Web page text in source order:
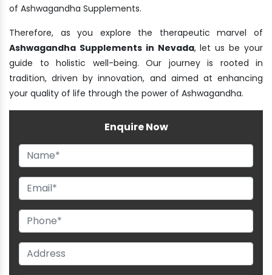
of Ashwagandha Supplements.
Therefore, as you explore the therapeutic marvel of
Ashwagandha Supplements in Nevada, let us be your
guide to holistic well-being. Our journey is rooted in
tradition, driven by innovation, and aimed at enhancing
your quality of life through the power of Ashwagandha.
Enquire Now